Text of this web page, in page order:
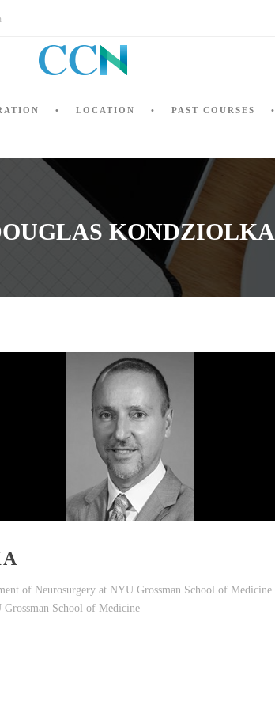
LOCATION PAST COURSES
KONDZIOLKA
of Neurosurgery at NYU Grossman School of Medicine
School of Medicine